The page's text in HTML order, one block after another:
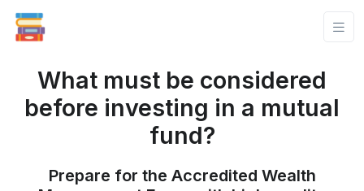
What must be considered
before investing in a mutual
fund?
Prepare for the Accredited Wealth